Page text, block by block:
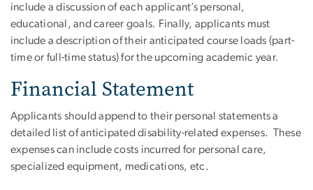
include a discussion of each applicant’s personal,
educational, and career goals. Finally, applicants must
include a description of their anticipated course loads (part-
time or full-time status) for the upcoming academic year.
Financial Statement
Applicants should append to their personal statements a
detailed list of anticipated disability-related expenses. These
expenses can include costs incurred for personal care,
specialized equipment, medications, etc.